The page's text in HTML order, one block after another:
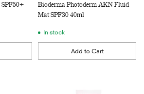
Bioderma Photoderm AKN Fluid
Mat SPF30 40ml
In stock
Add to Cart
Quantity